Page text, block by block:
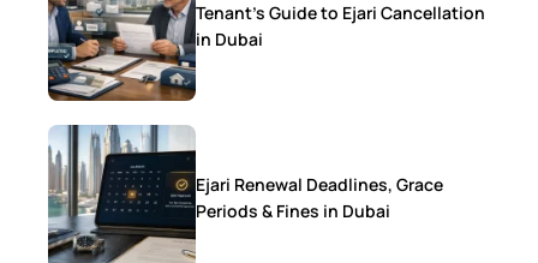
Tenant’s Guide to Ejari Cancellation
in Dubai
Ejari Renewal Deadlines, Grace
Periods & Fines in Dubai